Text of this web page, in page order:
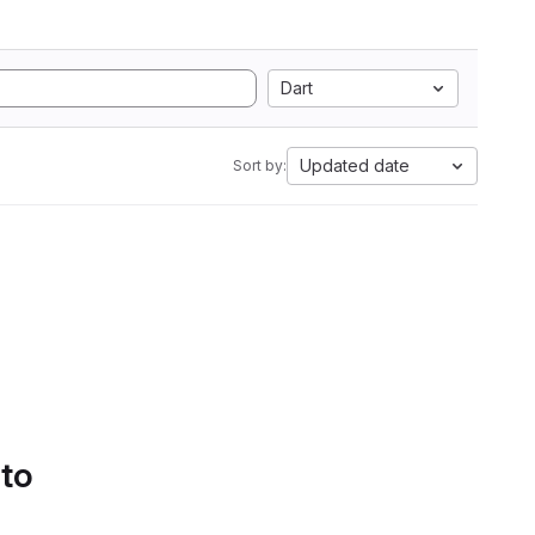
Dart
Sort by: Updated date